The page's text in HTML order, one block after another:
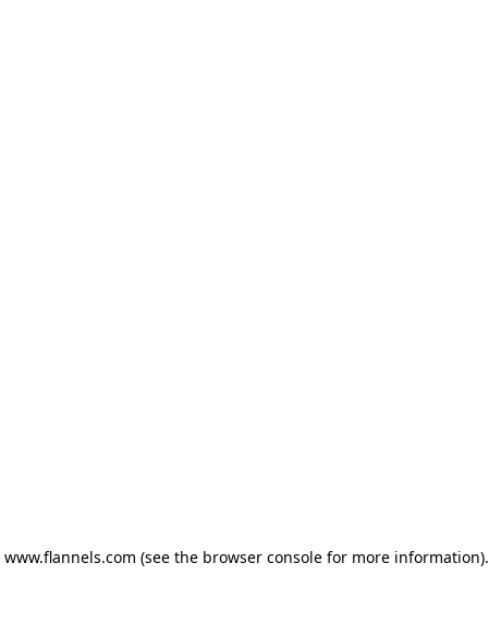
www.flannels.com (see the browser consolefor more information).